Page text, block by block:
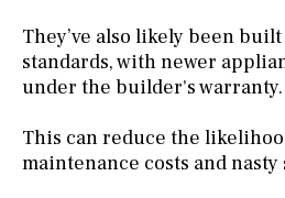
They’ve also likely been
standards, with newer
under the builder's warranty.
This can reduce the
maintenance costs and